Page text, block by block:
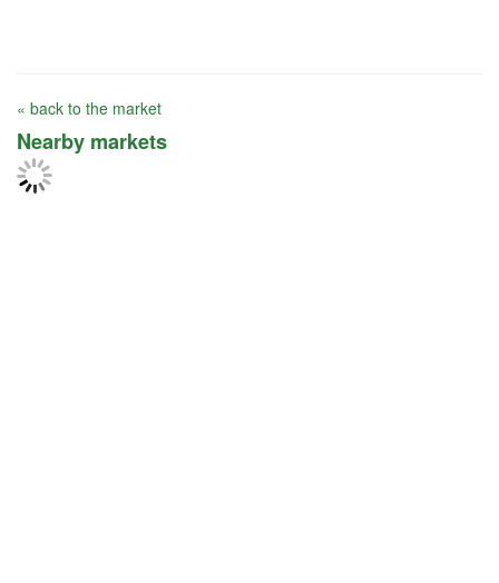
« back to the market
Nearby markets